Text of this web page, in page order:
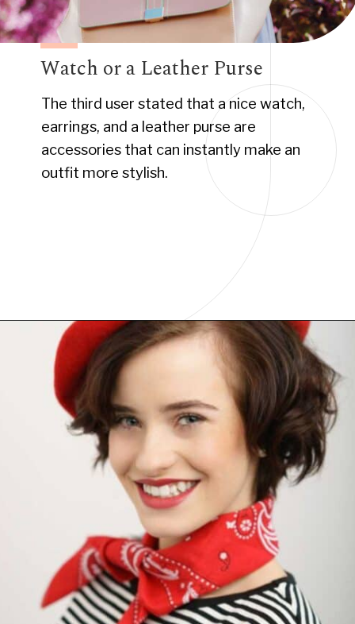
Watch or a Leather Purse
The third user stated that a nice watch,
earrings, and a leather purse are
accessories that can instantly make an
outfit more stylish.
Opening